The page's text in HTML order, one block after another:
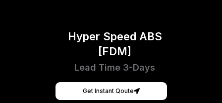
Hyper Speed ABS
[FDM]
Lead Time 3-Days
Get Instant Qoute